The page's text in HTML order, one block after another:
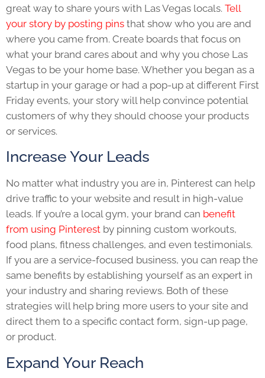
great way to share yours with Las Vegas locals. Tell
your story by posting pins that show who you are and
where you came from. Create boards that focus on
what your brand cares about and why you chose Las
Vegas to be your home base. Whether you began as a
startup in your garage or had a pop-up at different First
Friday events, your story will help convince potential
customers of why they should choose your products
or services.
Increase Your Leads
No matter what industry you are in, Pinterest can help
drive traffic to your website and result in high-value
leads. If you’re a local gym, your brand can benefit
from using Pinterest by pinning custom workouts,
food plans, fitness challenges, and even testimonials.
If you are a service-focused business, you can reap the
same benefits by establishing yourself as an expert in
your industry and sharing reviews. Both of these
strategies will help bring more users to your site and
direct them to a specific contact form, sign-up page,
or product.
Expand Your Reach